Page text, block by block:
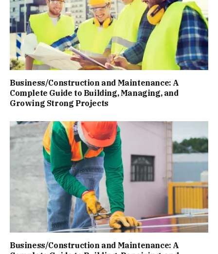
Business/Construction and Maintenance: A
Complete Guide to Building, Managing, and
Growing Strong Projects
Business/Construction and Maintenance: A